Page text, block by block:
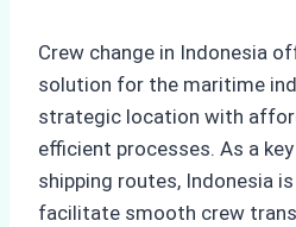
Crew change in Indonesia
solution for the maritime
strategic location with
efficient processes. As a
shipping routes, Indonesia
facilitate smooth crew